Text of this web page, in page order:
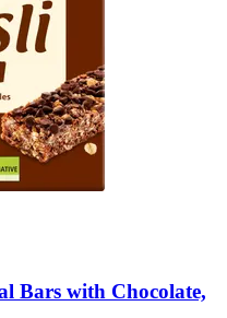
Bars with Chocolate,